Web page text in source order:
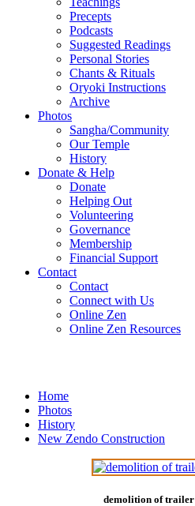
Precepts
Podcasts
Suggested Readings
Personal Stories
Chants & Rituals
Oryoki Instructions
Archive
Photos
Sangha/Community
Our Temple
History
Donate & Help
Donate
Helping Out
Volunteering
Governance
Membership
Financial Support
Contact
Contact
Connect with Us
Online Zen
Online Zen Resources
Home
Photos
History
New Zendo Construction
demolition of trailer